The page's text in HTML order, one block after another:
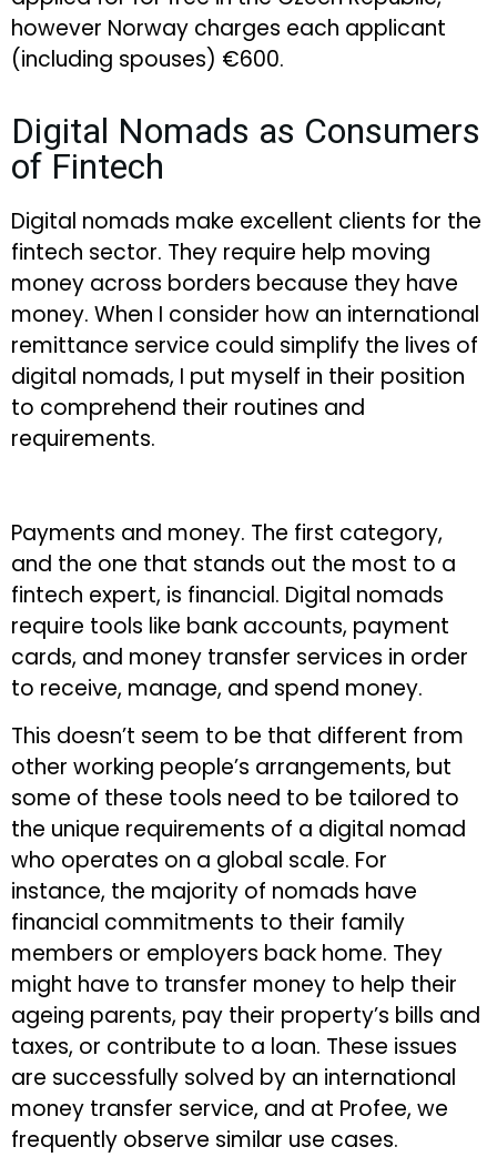
however Norway charges each applicant
(including spouses) €600.
Digital Nomads as Consumers
of Fintech
Digital nomads make excellent clients for the
fintech sector. They require help moving
money across borders because they have
money. When I consider how an international
remittance service could simplify the lives of
digital nomads, I put myself in their position
to comprehend their routines and
requirements.
Payments and money. The first category,
and the one that stands out the most to a
fintech expert, is financial. Digital nomads
require tools like bank accounts, payment
cards, and money transfer services in order
to receive, manage, and spend money.
This doesn’t seem to be that different from
other working people’s arrangements, but
some of these tools need to be tailored to
the unique requirements of a digital nomad
who operates on a global scale. For
instance, the majority of nomads have
financial commitments to their family
members or employers back home. They
might have to transfer money to help their
ageing parents, pay their property’s bills and
taxes, or contribute to a loan. These issues
are successfully solved by an international
money transfer service, and at Profee, we
frequently observe similar use cases.